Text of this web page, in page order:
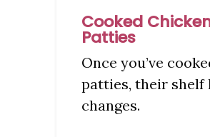
Cooked
Patties
Once you’ve
patties, their shelf
changes.